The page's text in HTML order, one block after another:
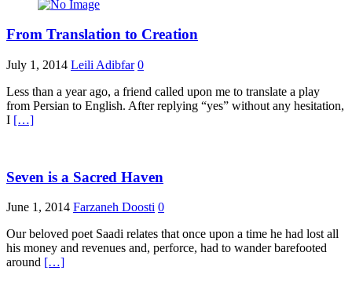
From Translation to Creation
July 1, 2014 Leili Adibfar 0
Less than a year ago, a friend called upon me to translate a play
from Persian to English. After replying “yes” without any hesitation,
I […]
Seven is a Sacred Haven
June 1, 2014 Farzaneh Doosti 0
Our beloved poet Saadi relates that once upon a time he had lost all
his money and revenues and, perforce, had to wander barefooted
around […]